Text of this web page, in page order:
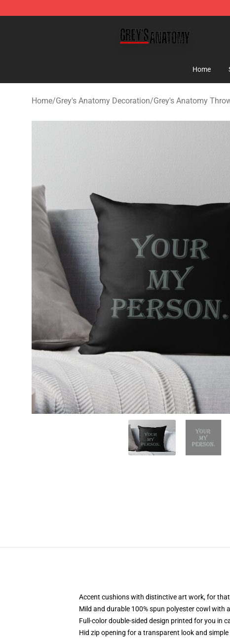
Home
Home/Grey's Anatomy Decoration/Grey's Anatomy
Accent cushions with distinctive art work, for
Mild and durable 100% spun polyester cowl
Full-color double-sided design printed for you in
Hid zip opening for a transparent look and simple